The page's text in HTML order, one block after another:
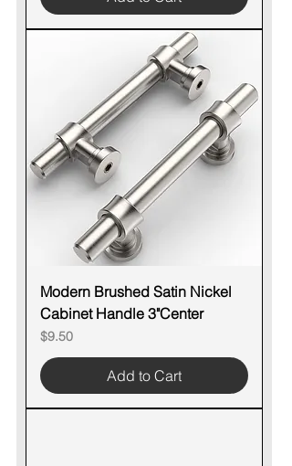
Modern Brushed Satin Nickel
Cabinet Handle 3"Center
Price
$9.50
Add to Cart